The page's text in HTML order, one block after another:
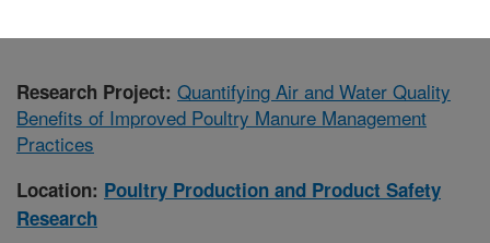
Research Project: Quantifying Air and Water Quality
Benefits of Improved Poultry Manure Management
Practices
Location: Poultry Production and Product Safety
Research